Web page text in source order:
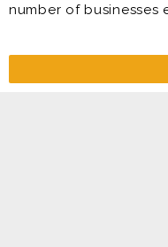
Benefits
* Competitive Pay
number of businesses